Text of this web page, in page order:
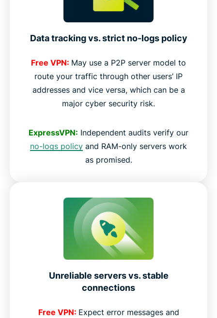
Data tracking vs. strict no-logs policy
Free VPN: May use a P2P server model to
route your traffic through other users’ IP
addresses and vice versa, which can be a
major cyber security risk.
ExpressVPN: Independent audits verify our
no-logs policy and RAM-only servers work
as promised.
Unreliable servers vs. stable
connections
Free VPN: Expect error messages and